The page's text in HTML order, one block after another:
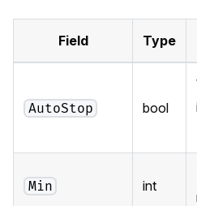
Field Type
AutoStop bool
Min int